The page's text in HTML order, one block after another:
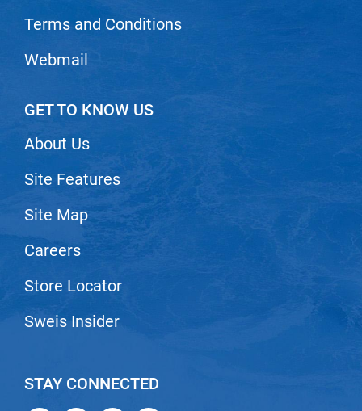
Terms and Conditions
Webmail
GET TO KNOW US
About Us
Site Features
Site Map
Careers
Store Locator
Sweis Insider
STAY CONNECTED